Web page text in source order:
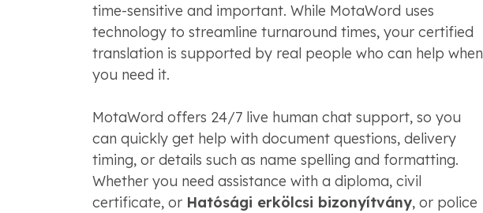
time-sensitive and important. While MotaWord uses
technology to streamline turnaround times, your certified
translation is supported by real people who can help when
you need it.
MotaWord offers 24/7 live human chat support, so you
can quickly get help with document questions, delivery
timing, or details such as name spelling and formatting.
Whether you need assistance with a diploma, civil
certificate, or Hatósági erkölcsi bizonyítvány, or police